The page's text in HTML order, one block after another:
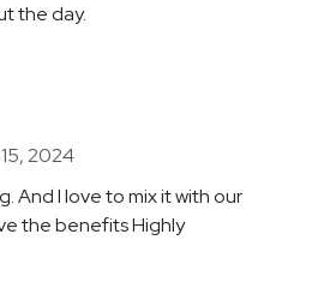
the day.
2024
And I love to mix it with our
the benefits Highly